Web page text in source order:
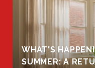
WHAT'S
SUMMER: A